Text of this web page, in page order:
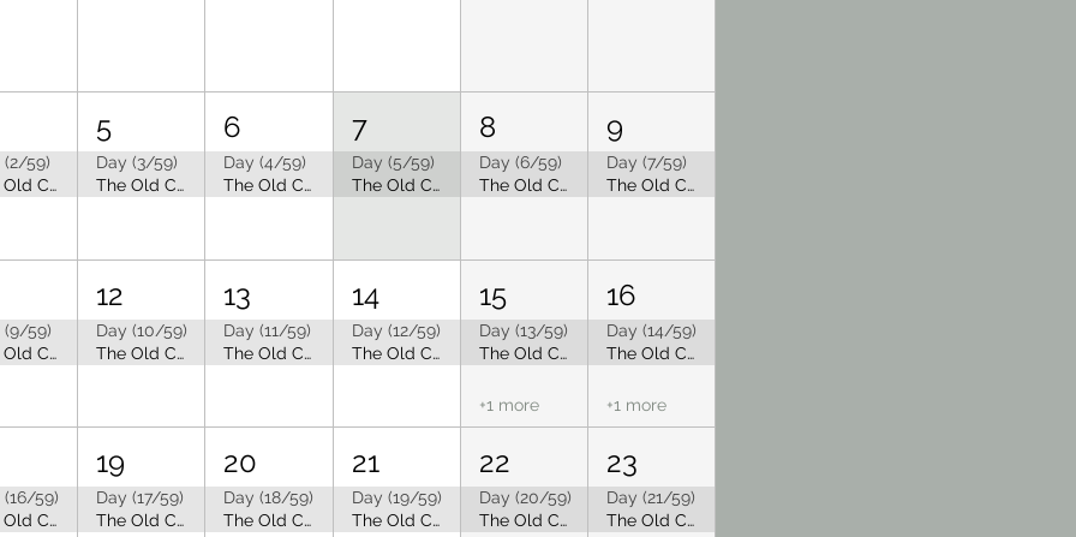
(2/59)
The Old Capitol Tea Room is Closed for Summer Break
5
Day (3/59)
The Old Capitol Tea Room is Closed for Summer Break
6
Day (4/59)
The Old Capitol Tea Room is Closed for Summer Break
7
Day (5/59)
The Old Capitol Tea Room is Closed for Summer Break
8
Day (6/59)
The Old Capitol Tea Room is Closed for Summer Break
9
Day (7/59)
The Old Capitol Tea Room is Closed for Summer Break
(9/59)
The Old Capitol Tea Room is Closed for Summer Break
12
Day (10/59)
The Old Capitol Tea Room is Closed for Summer Break
13
Day (11/59)
The Old Capitol Tea Room is Closed for Summer Break
14
Day (12/59)
The Old Capitol Tea Room is Closed for Summer Break
15
Day (13/59)
The Old Capitol Tea Room is Closed for Summer Break
+1 more
16
Day (14/59)
The Old Capitol Tea Room is Closed for Summer Break
+1 more
(16/59)
The Old Capitol Tea Room is Closed for Summer Break
19
Day (17/59)
The Old Capitol Tea Room is Closed for Summer Break
20
Day (18/59)
The Old Capitol Tea Room is Closed for Summer Break
21
Day (19/59)
The Old Capitol Tea Room is Closed for Summer Break
22
Day (20/59)
The Old Capitol Tea Room is Closed for Summer Break
23
Day (21/59)
The Old Capitol Tea Room is Closed for Summer Break